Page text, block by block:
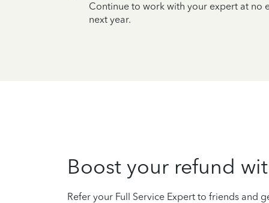
Continue to work with your expert at no
next year.
Boost your refund
Refer your Full Service Expert to friends and